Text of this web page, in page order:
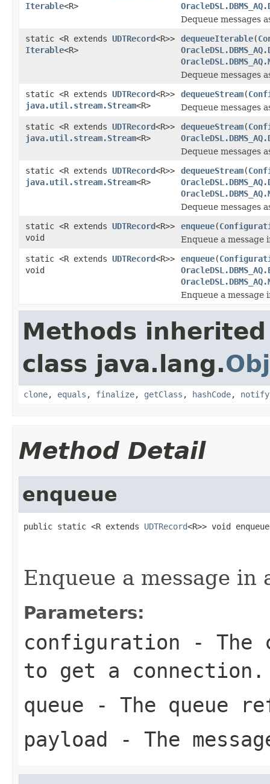
Iterable<R>
Dequeue messages
static <R extends UDTRecord<R>>
Iterable<R>
dequeueIterable(
Dequeue messages
static <R extends UDTRecord<R>>
java.util.stream.Stream<R>
dequeueStream(
Dequeue messages
static <R extends UDTRecord<R>>
java.util.stream.Stream<R>
dequeueStream(
Dequeue messages
static <R extends UDTRecord<R>>
java.util.stream.Stream<R>
dequeueStream(
Dequeue messages
static <R extends UDTRecord<R>>
void
enqueue(
Enqueue a message
static <R extends UDTRecord<R>>
void
enqueue(
Enqueue a message
Methods
class java.lang.
clone, equals , finalize, getClass , hashCode, notify
Method Detail
enqueue
public static <R extends UDTRecord<R>> void
Enqueue a message in
Parameters:
configuration - The
to get a connection.
queue - The queue
payload - The